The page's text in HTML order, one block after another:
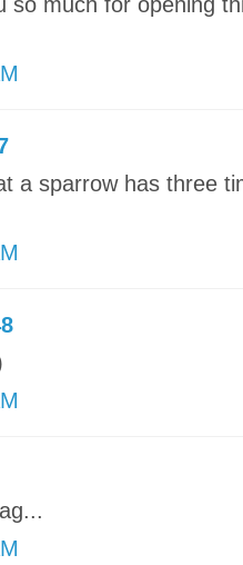
so much for opening
a sparrow has three